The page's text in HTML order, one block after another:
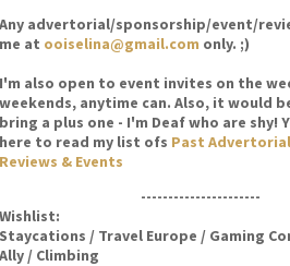
Any advertorial/sponsorship/event/
me at ooiselina@gmail.com only. ;)
I'm also open to event invites on the
weekends, anytime can. Also, it would
bring a plus one - I'm Deaf who are shy!
here to read my list ofs Past
Reviews & Events
----------------------
Wishlist:
Staycations / Travel Europe / Gaming
Ally / Climbing